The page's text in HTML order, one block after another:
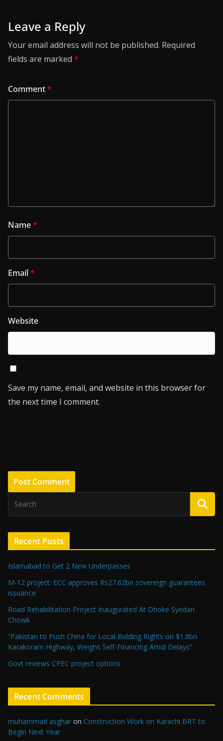
Leave a Reply
Your email address will not be published. Required
fields are marked *
Comment*
Name*
Email*
Website
Save my name, email, and website in this browser for
the next time I comment.
Recent Posts
Islamabad to Get 2 New Underpasses
M-12 project: ECC approves Rs27.62bn sovereign guarantees
issuance
Road Rehabilitation Project Inaugurated At Dhoke Syedan
Chowk
“Pakistan to Push China for Local Bidding Rights on $1.8bn
Karakoram Highway, Weighs Self-Financing Amid Delays”
Govt reviews CPEC project options
Recent Comments
muhammad asghar on Construction Work on Karachi BRT to
Begin Next Year